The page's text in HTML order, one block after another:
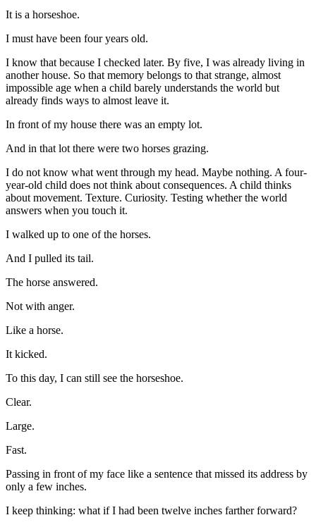
It is a horseshoe.
I must have been four years old.
I know that because I checked later. By five, I was already living in
another house. So that memory belongs to that strange, almost
impossible age when a child barely understands the world but
already finds ways to almost leave it.
In front of my house there was an empty lot.
And in that lot there were two horses grazing.
I do not know what went through my head. Maybe nothing. A four-
year-old child does not think about consequences. A child thinks
about movement. Texture. Curiosity. Testing whether the world
answers when you touch it.
I walked up to one of the horses.
And I pulled its tail.
The horse answered.
Not with anger.
Like a horse.
It kicked.
To this day, I can still see the horseshoe.
Clear.
Large.
Fast.
Passing in front of my face like a sentence that missed its address by
only a few inches.
I keep thinking: what if I had been twelve inches farther forward?